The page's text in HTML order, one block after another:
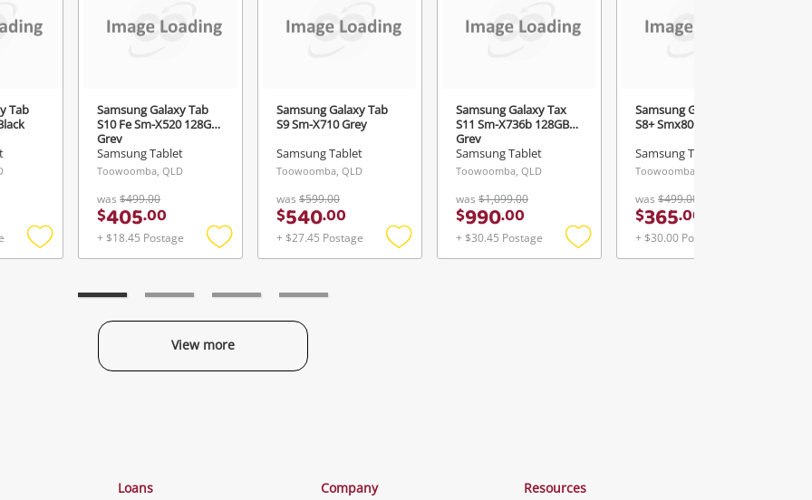
Tab
Add
Samsung Galaxy Tab
S10 Fe Sm-X520 128GB
Grey
Samsung Tablet
Toowoomba, QLD
was $499.00
$405.00
+ $18.45 Postage
Add
Samsung Galaxy Tab
S9 Sm-X710 Grey
Samsung Tablet
Toowoomba, QLD
was $599.00
$540.00
+ $27.45 Postage
Add
Samsung Galaxy Tax
S11 Sm-X736b 128GB
Grey
Samsung Tablet
Toowoomba, QLD
was $1,099.00
$990.00
+ $30.45 Postage
Add
Samsung Galaxy Tab
S8+ Smx800 Black
Samsung Tablet
Toowoomba, QLD
was $499.00
$365.00
+ $30.00 Postage
View more
Categories
Loans
Company
Resources